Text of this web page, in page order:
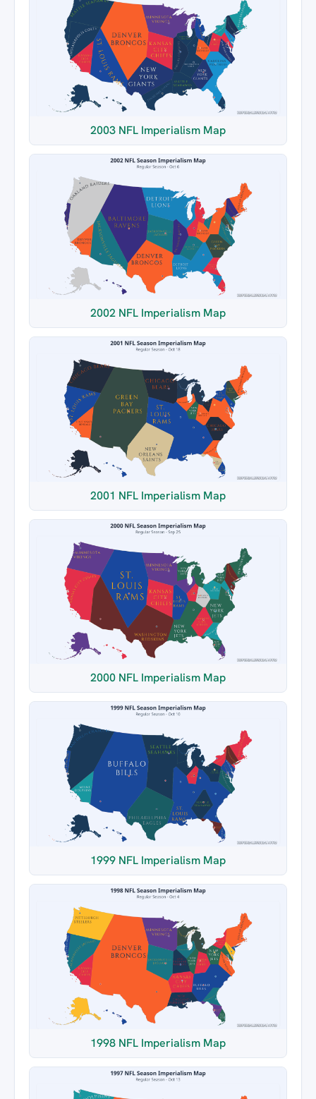
2003 NFL Imperialism Map
2002 NFL Imperialism Map
2001 NFL Imperialism Map
2000 NFL Imperialism Map
1999 NFL Imperialism Map
1998 NFL Imperialism Map